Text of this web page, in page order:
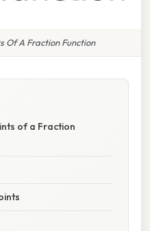
Of A Fraction Function
of a Fraction